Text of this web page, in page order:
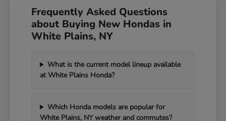
Frequently Asked Questions
about Buying New Hondas in
White Plains, NY
What is the current model lineup available
at White Plains Honda?
Which Honda models are popular for
White Plains, NY weather and commutes?